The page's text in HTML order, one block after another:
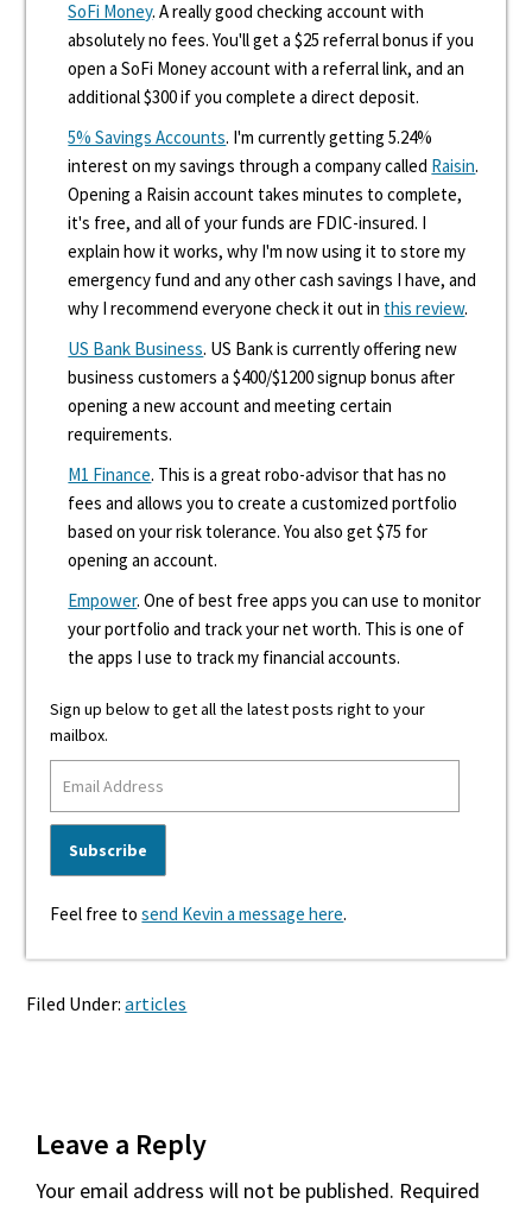
SoFi Money. A really good checking account with
absolutely no fees. You'll get a $25 referral bonus if you
open a SoFi Money account with a referral link, and an
additional $300 if you complete a direct deposit.
5% Savings Accounts. I'm currently getting 5.24%
interest on my savings through a company called Raisin.
Opening a Raisin account takes minutes to complete,
it's free, and all of your funds are FDIC-insured. I
explain how it works, why I'm now using it to store my
emergency fund and any other cash savings I have, and
why I recommend everyone check it out in this review.
US Bank Business. US Bank is currently offering new
business customers a $400/$1200 signup bonus after
opening a new account and meeting certain
requirements.
M1 Finance. This is a great robo-advisor that has no
fees and allows you to create a customized portfolio
based on your risk tolerance. You also get $75 for
opening an account.
Empower. One of best free apps you can use to monitor
your portfolio and track your net worth. This is one of
the apps I use to track my financial accounts.
Sign up below to get all the latest posts right to your
mailbox.
Feel free tosend Kevin a message here.
Filed Under:articles
Interactions
Leave a Reply
Your email address will not be published. Required